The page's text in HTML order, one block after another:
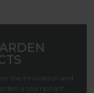
the innovation and
a triumphant